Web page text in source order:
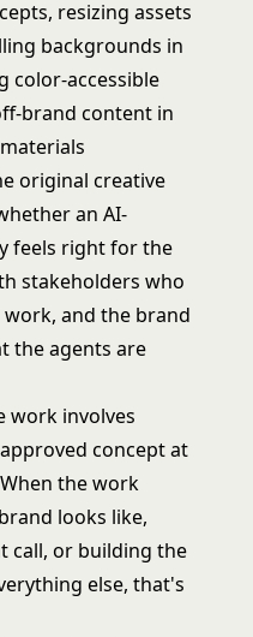
resizing assets
backgrounds in
color-accessible
brand content in
original creative
an AI-
feels right for the
stakeholders who
and the brand
the agents are
work involves
concept at
the work
looks like,
call, or building the
else, that's